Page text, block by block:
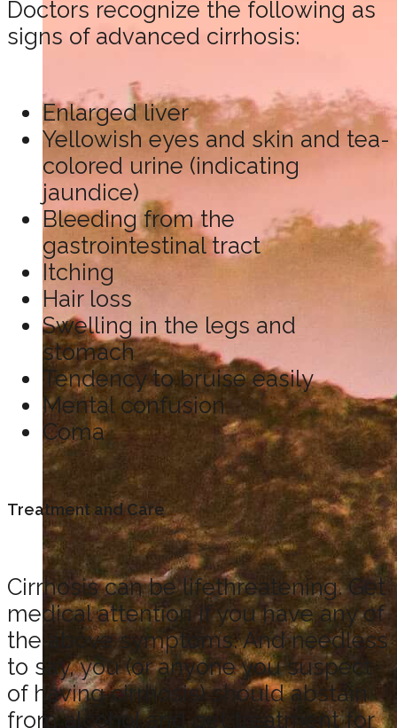
Doctors recognize the following as
signs of advanced cirrhosis:
Enlarged liver
Yellowish eyes and skin and tea-
colored urine (indicating
jaundice)
Bleeding from the
gastrointestinal tract
Itching
Hair loss
Swelling in the legs and
stomach
Tendency to bruise easily
Mental confusion
Coma
Treatment and Care
Cirrhosis can be lifethreatening. Get
medical attention if you have any of
the above symptoms. And needless
to say, you (or anyone you suspect
of having cirrhosis) should abstain
from alcohol and get treatment for